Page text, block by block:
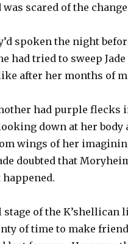
scared of the
spoken the night
had tried to sweep
after her months of
had purple flecks
down at her
wings of her
doubted that
stage of the
of time to make